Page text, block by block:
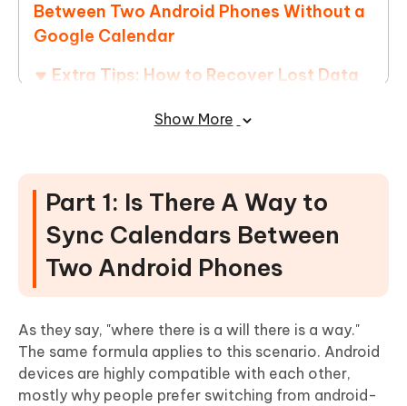
Between Two Android Phones Without a
Google Calendar
Extra Tips: How to Recover Lost Data
Show More
Part 1: Is There A Way to
Sync Calendars Between
Two Android Phones
As they say, "where there is a will there is a way."
The same formula applies to this scenario. Android
devices are highly compatible with each other,
mostly why people prefer switching from android-